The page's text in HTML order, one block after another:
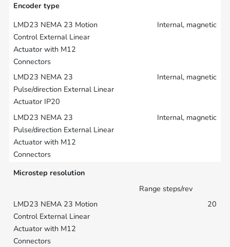
Encoder type
Internal, magnetic
Internal, magnetic
Internal, magnetic
Microstep resolution
Range steps/rev
20